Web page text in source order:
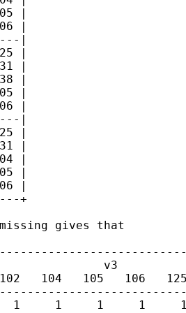
|
|
|
|
|
|
|
|
|
|
|
|
|
|
+
gives that
v3
104   105   106
1     1     1     1